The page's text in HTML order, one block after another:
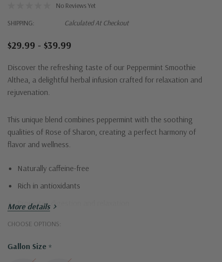
No Reviews Yet
SHIPPING:
Calculated At Checkout
$29.99 - $39.99
Discover the refreshing taste of our Peppermint Smoothie
Althea, a delightful herbal infusion crafted for relaxation and
rejuvenation.
This unique blend combines peppermint with the soothing
qualities of Rose of Sharon, creating a perfect harmony of
flavor and wellness.
Naturally caffeine-free
Rich in antioxidants
Promotes digestion and relaxation
Perfect hot or iced
Enjoy a refreshing sip of tranquility with each cup!
More details
CHOOSE OPTIONS:
Gallon Size *